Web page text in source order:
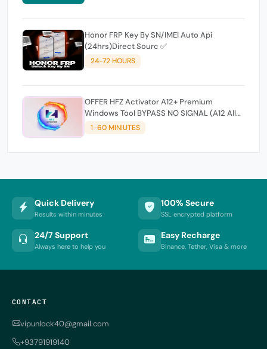
Honor FRP Key By SN/IMEI Auto Api
(24hrs)Direct Sourc ✅
24-72 HOURS
OFFER HFZ Activator A12+ Premium
Windows Tool BYPASS NO SIGNAL (A12 All
Models)
1-60 MINIUTES
Quick Delivery
Results within minutes
100% Secure
SSL encrypted platform
24/7 Support
Always here to help you
Easy Recharge
Binance, Tether, Visa & more
CONTACT
vipunlock40@gmail.com
+93791919140